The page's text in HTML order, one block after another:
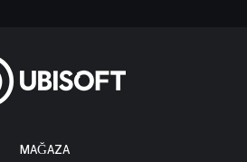
MAĞAZA